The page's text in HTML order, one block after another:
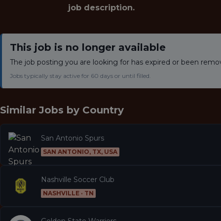
job description.
This job is no longer available
The job posting you are looking for has expired or been
Jobs typically stay active for 60 days or until filled.
Similar Jobs by Country
San Antonio Spurs
SAN ANTONIO, TX, USA
Nashville Soccer Club
NASHVILLE · TN